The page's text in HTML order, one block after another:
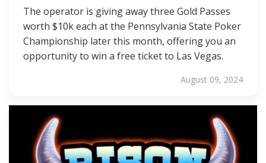
The operator is giving away three Gold Passes
worth $10k each at the Pennsylvania State Poker
Championship later this month, offering you an
opportunity to win a free ticket to Las Vegas.
August 09, 2024